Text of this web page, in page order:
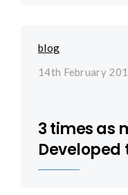
blog
14th February
3 times as